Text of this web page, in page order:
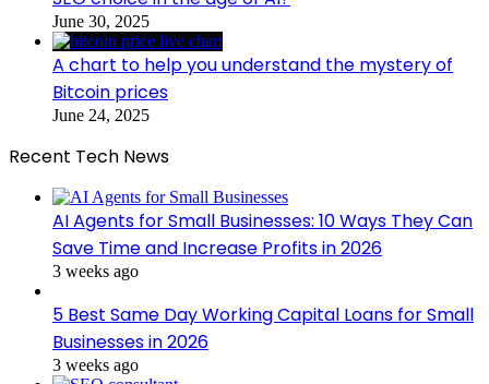
June 30, 2025
A chart to help you understand the mystery of
Bitcoin prices
June 24, 2025
Recent Tech News
AI Agents for Small Businesses: 10 Ways They Can
Save Time and Increase Profits in 2026
3 weeks ago
5 Best Same Day Working Capital Loans for Small
Businesses in 2026
3 weeks ago